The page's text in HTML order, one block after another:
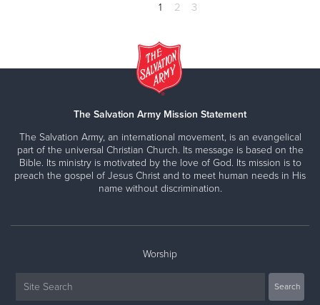
1 2 3
The Salvation Army Mission Statement
The Salvation Army, an international movement, is an evangelical
part of the universal Christian Church. Its message is based on the
Bible. Its ministry is motivated by the love of God. Its mission is to
preach the gospel of Jesus Christ and to meet human needs in His
name without discrimination.
Worship